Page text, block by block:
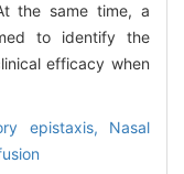
the same time, a
to identify the
efficacy when
epistaxis, Nasal